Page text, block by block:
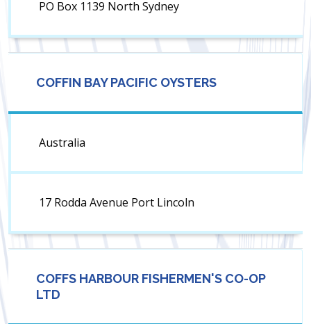
PO Box 1139 North Sydney
COFFIN BAY PACIFIC OYSTERS
Australia
17 Rodda Avenue Port Lincoln
COFFS HARBOUR FISHERMEN'S CO-OP
LTD